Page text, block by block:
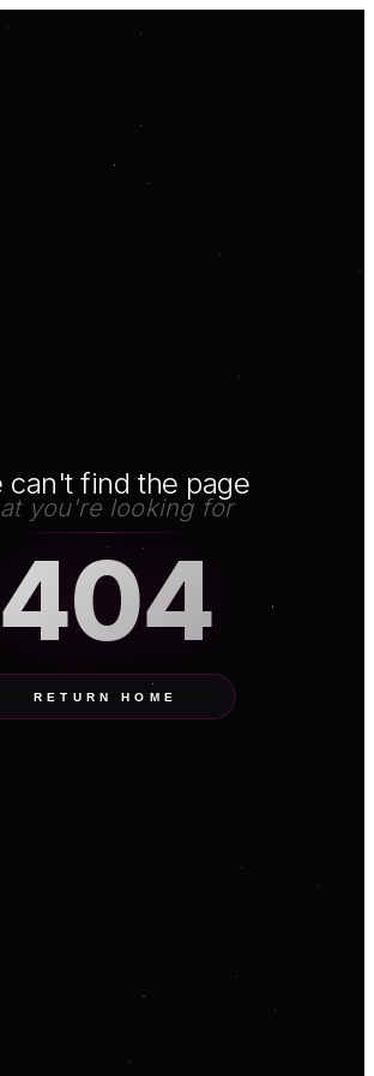
can't find the page
you're looking for
404
RETURN HOME